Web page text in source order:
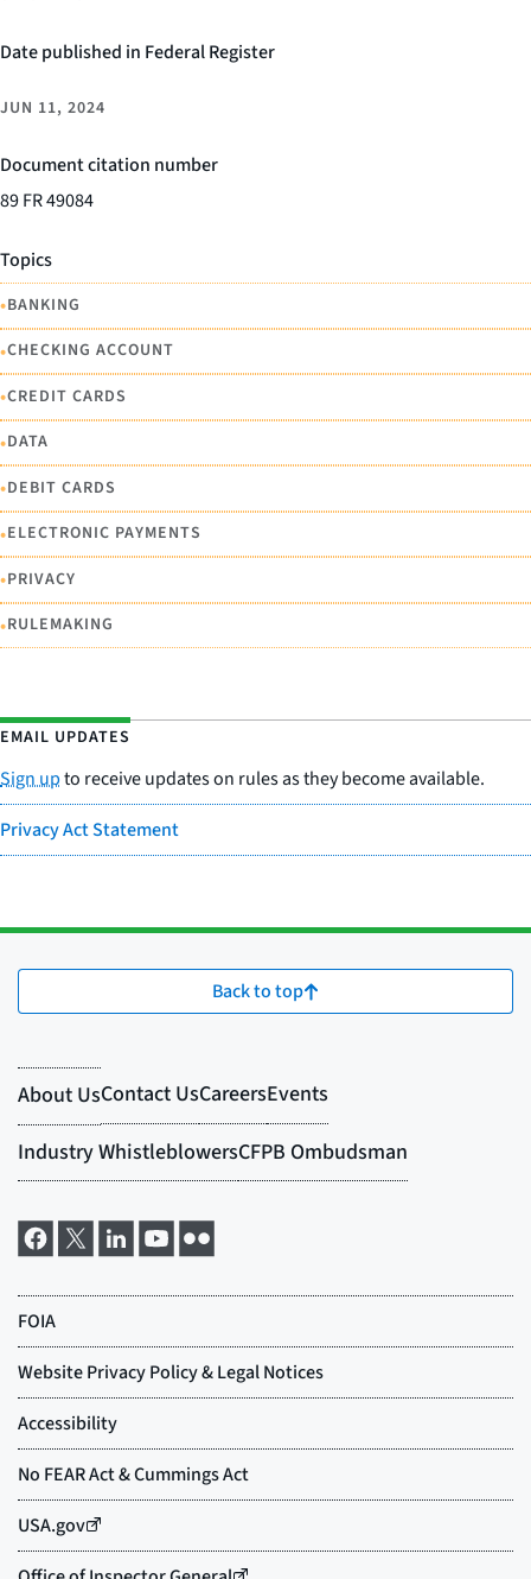
Date published in Federal Register
JUN 11, 2024
Document citation number
89 FR 49084
Topics
•BANKING
•CHECKING ACCOUNT
•CREDIT CARDS
•DATA
•DEBIT CARDS
•ELECTRONIC PAYMENTS
•PRIVACY
•RULEMAKING
EMAIL UPDATES
Sign upto receive updates on rules as they become available.
Privacy Act Statement
Back to top